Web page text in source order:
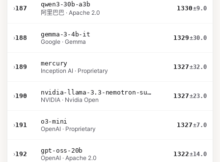
›187
qwen3-30b-a3b
阿里巴巴 · Apache 2.0
1330±9.0
›188
gemma-3-4b-it
Google · Gemma
1329±30.0
›189
mercury
Inception AI · Proprietary
1327±32.0
›190
nvidia-llama-3.3-nemotron-super-49b-v1.5
NVIDIA · Nvidia Open
1327±23.0
›191
o3-mini
OpenAI · Proprietary
1327±7.0
›192
gpt-oss-20b
OpenAI · Apache 2.0
1322±14.0